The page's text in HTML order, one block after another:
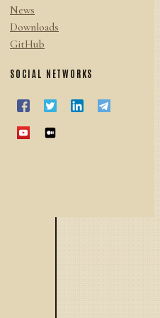
News
Downloads
GitHub
SOCIAL NETWORKS